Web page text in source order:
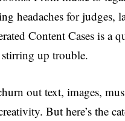
headaches for
Content Cases is a
stirring up trouble.
out text, images,
But here’s the